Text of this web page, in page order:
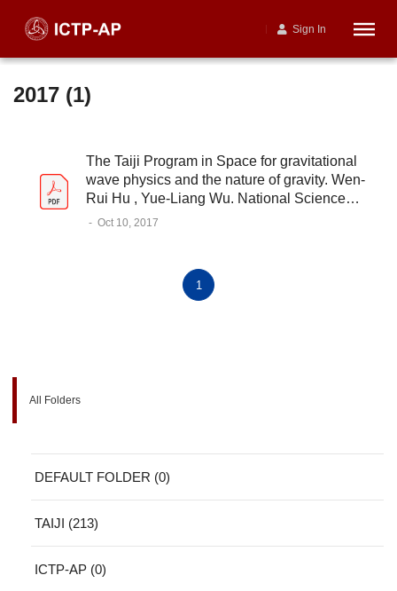
Sign In
2017 (1)
The Taiji Program in Space for gravitational
wave physics and the nature of gravity. Wen-
Rui Hu , Yue-Liang Wu. National Science
Review, 2017, 4 (5), 685–686
- Oct 10, 2017
1
All Folders
DEFAULT FOLDER (0)
TAIJI (213)
ICTP-AP (0)